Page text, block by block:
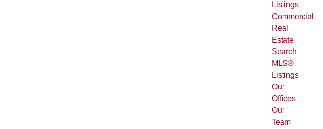
Listings
Commercial
Real
Estate
Search
MLS®
Listings
Our
Offices
Our
Team